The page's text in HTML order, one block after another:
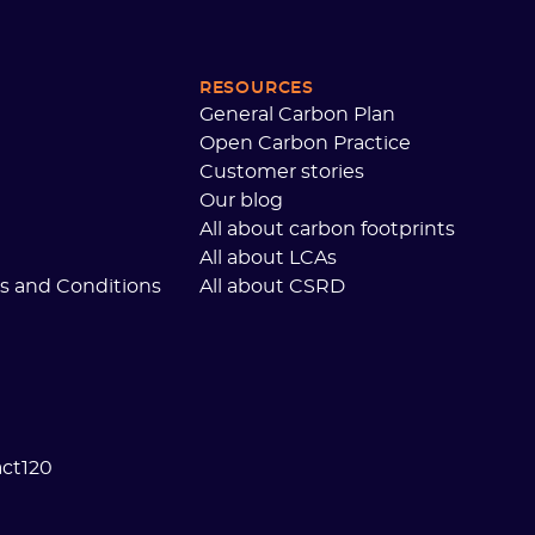
and Conditions
RESOURCES
General Carbon Plan
Open Carbon Practice
Customer stories
Our blog
All about carbon footprints
All about LCAs
All about CSRD